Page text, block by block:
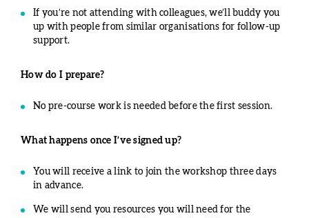
If you’re not attending with colleagues, we’ll buddy you
up with people from similar organisations for follow-up
support.
How do I prepare?
No pre-course work is needed before the first session.
What happens once I’ve signed up?
You will receive a link to join the workshop three days
in advance.
We will send you resources you will need for the